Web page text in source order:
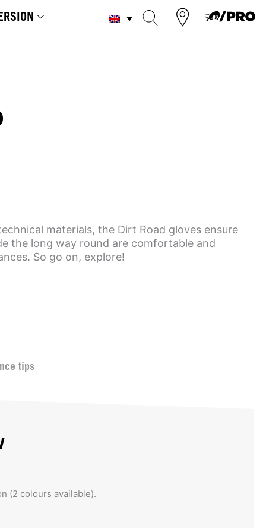
materials, the Dirt Road gloves ensure
the long way round are comfortable and
So go on, explore!
tips
(2 colours available).